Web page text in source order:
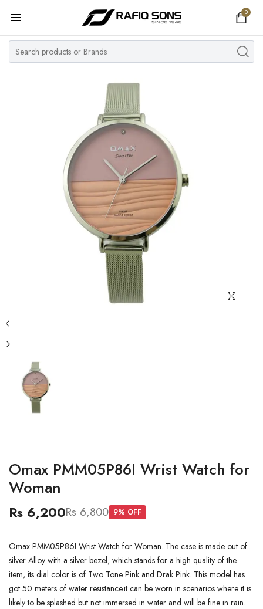
0
Home
Top Brand
MY ACCOUNT
Omax PMM05P86I Wrist Watch for
Woman
Rs 6,200Rs 6,800 9% OFF
Omax PMM05P86I Wrist Watch for Woman. The case is made out of
silver Alloy with a silver bezel, which stands for a high quality of the
item, its dial color is of Two Tone Pink and Drak Pink. This model has
got 50 meters of water resistance.it can be worn in scenarios where it is
likely to be splashed but not immersed in water and will be fine in rain.